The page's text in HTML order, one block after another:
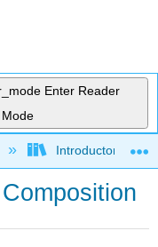
Enter Reader
Mode
Introductory and